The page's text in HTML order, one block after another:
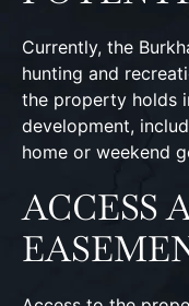
Currently, the
hunting and
the property holds
development,
home or weekend
ACCESS